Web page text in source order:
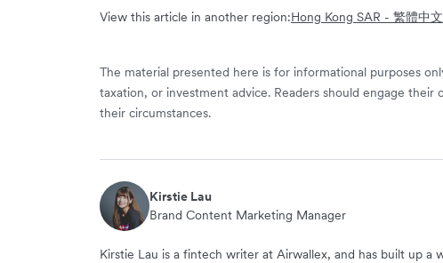
View this article in another region:Hong Kong SAR - 繁體中文
The material presented here is for informational purposes
taxation, or investment advice. Readers should engage
their circumstances.
Kirstie Lau
Brand Content Marketing Manager
Kirstie Lau is a fintech writer at Airwallex, and has built up a